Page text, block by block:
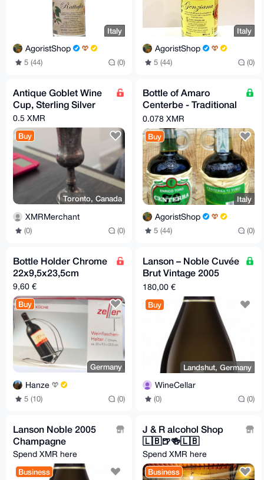
Italy
AgoristShop
5 (44) (0)
Italy
AgoristShop
5 (44) (0)
Antique Goblet Wine
Cup, Sterling Silver
0.5 XMR
Buy
Toronto, Canada
XMRMerchant
(0) (0)
Bottle of Amaro
Centerbe - Traditional
Italian Herbal Liqueur
0.078 XMR
Buy
Italy
AgoristShop
5 (44) (0)
Bottle Holder Chrome
22x9,5x23,5cm
9,60 €
Buy
Germany
Hanze
5 (10) (0)
Lanson – Noble Cuvée
Brut Vintage 2005
Champagne
180,00 €
Buy
Landshut, Germany
WineCellar
(0) (0)
Lanson Noble 2005
Champagne
Spend XMR here
Business
J & R alcohol Shop
🇱🇧🍺🍻🇱🇧
Spend XMR here
Business